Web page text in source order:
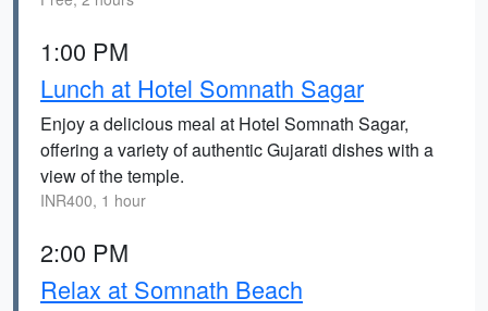
1:00 PM
Lunch at Hotel Somnath Sagar
Enjoy a delicious meal at Hotel Somnath Sagar,
offering a variety of authentic Gujarati dishes with a
view of the temple.
INR400, 1 hour
2:00 PM
Relax at Somnath Beach